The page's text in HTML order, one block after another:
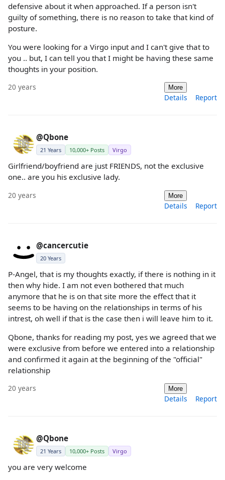
defensive about it when approached. If a person isn't
guilty of something, there is no reason to take that kind of
posture.
You were looking for a Virgo input and I can't give that to
you .. but, I can tell you that I might be having these same
thoughts in your position.
20 years More
Details Report
@Qbone
21 Years 10,000+ Posts Virgo
Girlfriend/boyfriend are just FRIENDS, not the exclusive
one.. are you his exclusive lady.
20 years More
Details Report
@cancercutie
20 Years
P-Angel, that is my thoughts exactly, if there is nothing in it
then why hide. I am not even bothered that much
anymore that he is on that site more the effect that it
seems to be having on the relationships in terms of his
intrest, oh well if that is the case then i will leave him to it.
Qbone, thanks for reading my post, yes we agreed that we
were exclusive from before we entered into a relationship
and confirmed it again at the beginning of the "official"
relationship
20 years More
Details Report
@Qbone
21 Years 10,000+ Posts Virgo
you are very welcome